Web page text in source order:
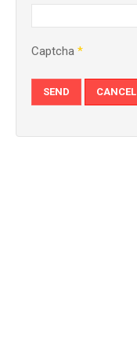
Captcha *
SEND CANCEL